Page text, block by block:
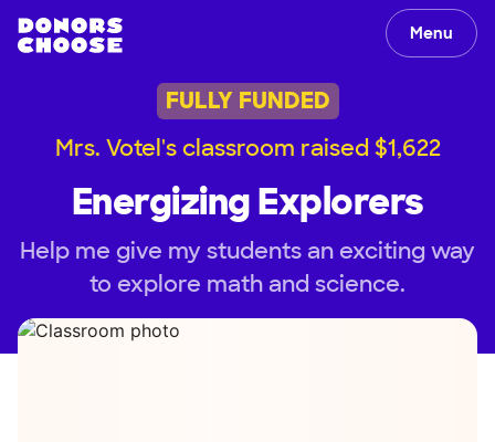
Menu
FULLY FUNDED
Mrs. Votel's classroom raised $1,622
Energizing Explorers
Help me give my students an exciting way
to explore math and science.